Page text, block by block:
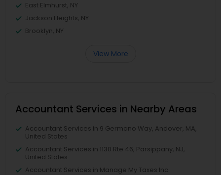
East Elmhurst, NY
Jackson Heights, NY
Brooklyn, NY
View More
Accountant Services in Nearby Areas
Accountant Services in 9 Germano Way, Andover, MA,
United States
Accountant Services in 1130 Rte 46, Parsippany, NJ,
United States
Accountant Services in Manage My Taxes Inc